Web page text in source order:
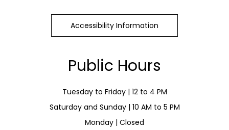
Accessibility Information
Public Hours
Tuesday to Friday | 12 to 4 PM
Saturday and Sunday | 10 AM to 5 PM
Monday | Closed